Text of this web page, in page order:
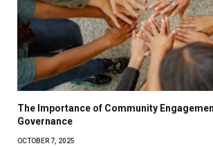
The Importance of Community
Governance
OCTOBER 7, 2025